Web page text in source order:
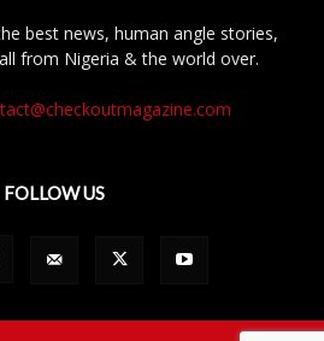
best news, human angle stories,
from Nigeria & the world over.
FOLLOW US